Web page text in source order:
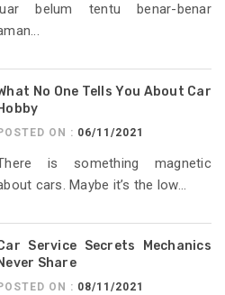
belum tentu benar-benar
No One Tells You About Car
ON : 06/11/2021
is something magnetic
cars. Maybe it’s the low...
Service Secrets Mechanics
Share
ON : 08/11/2021